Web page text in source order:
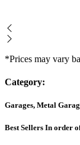
*Prices may vary
Category:
Garages, Metal
Best Sellers In order